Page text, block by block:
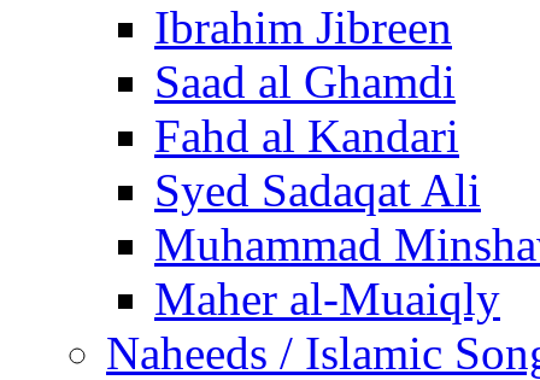
Ibrahim Jibreen
Saad al Ghamdi
Fahd al Kandari
Syed Sadaqat Ali
Muhammad
Maher al-Muaiqly
Naheeds / Islamic